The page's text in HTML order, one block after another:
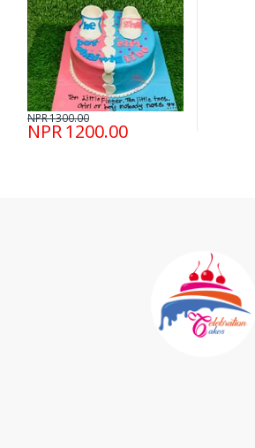
NPR 1200.00
NPR 1300.00